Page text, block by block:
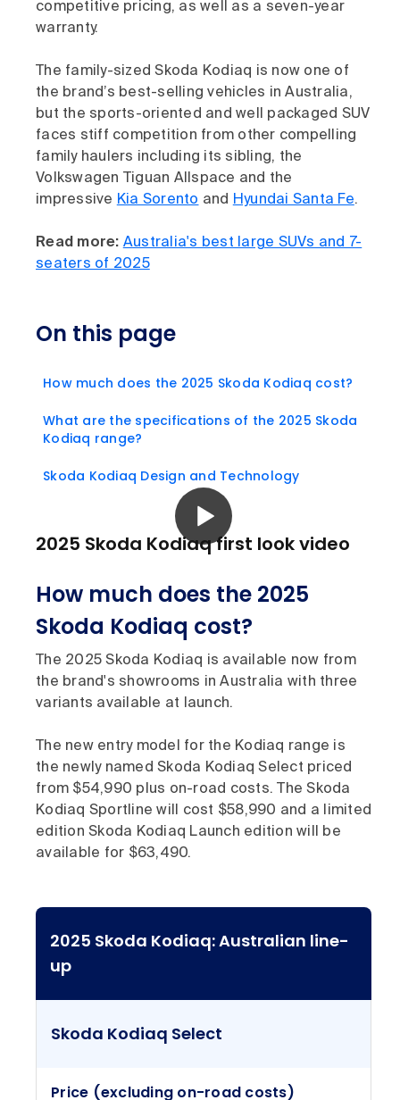
competitive pricing, as well as a seven-year
warranty.
The family-sized Skoda Kodiaq is now one of
the brand’s best-selling vehicles in Australia,
but the sports-oriented and well packaged SUV
faces stiff competition from other compelling
family haulers including its sibling, the
Volkswagen Tiguan Allspace and the
impressive Kia Sorento and Hyundai Santa Fe.
Read more: Australia's best large SUVs and 7-
seaters of 2025
On this page
How much does the 2025 Skoda Kodiaq cost?
What are the specifications of the 2025 Skoda
Kodiaq range?
Skoda Kodiaq Design and Technology
2025 Skoda Kodiaq first look video
How much does the 2025
Skoda Kodiaq cost?
The 2025 Skoda Kodiaq is available now from
the brand's showrooms in Australia with three
variants available at launch.
The new entry model for the Kodiaq range is
the newly named Skoda Kodiaq Select priced
from $54,990 plus on-road costs. The Skoda
Kodiaq Sportline will cost $58,990 and a limited
edition Skoda Kodiaq Launch edition will be
available for $63,490.
2025 Skoda Kodiaq: Australian line-
up
Skoda Kodiaq Select
Price (excluding on-road costs)